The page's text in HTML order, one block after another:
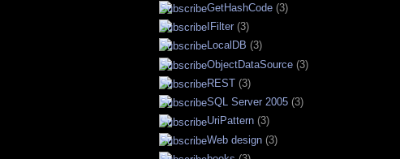
GetHashCode(3)
IFilter(3)
LocalDB (3)
ObjectDataSource(3)
REST(3)
SQL Server 2005(3)
UriPattern(3)
Web design(3)